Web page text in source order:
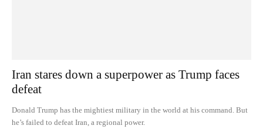
Iran stares down a superpower as Trump faces
defeat
Donald Trump has the mightiest military in the world at his command. But
he’s failed to defeat Iran, a regional power.